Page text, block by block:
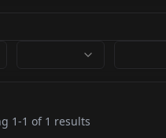
1-1 of 1 results